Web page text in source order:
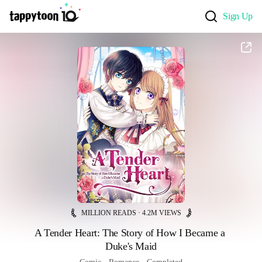
Sign Up
MILLION READS · 4.2M VIEWS
A Tender Heart: The Story of How I Became a
Duke's Maid